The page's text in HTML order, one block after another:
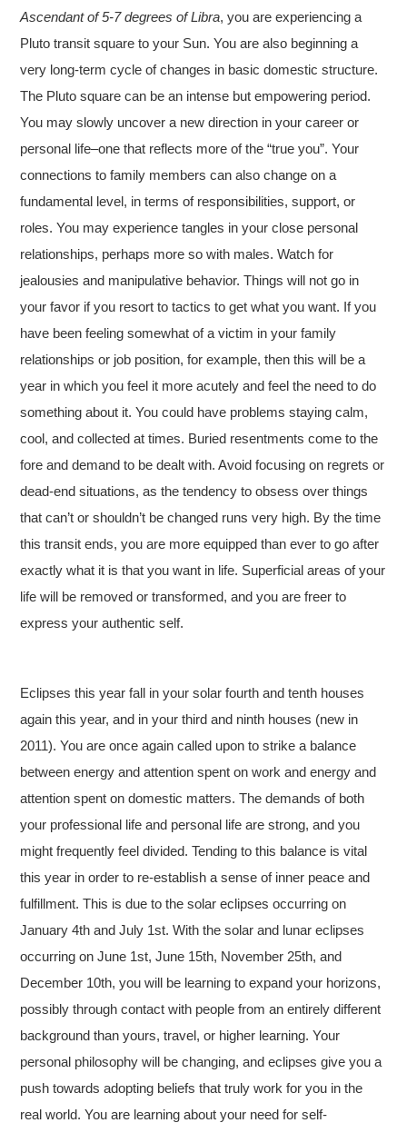
Ascendant of 5-7 degrees of Libra, you are experiencing a
Pluto transit square to your Sun. You are also beginning a
very long-term cycle of changes in basic domestic structure.
The Pluto square can be an intense but empowering period.
You may slowly uncover a new direction in your career or
personal life–one that reflects more of the “true you”. Your
connections to family members can also change on a
fundamental level, in terms of responsibilities, support, or
roles. You may experience tangles in your close personal
relationships, perhaps more so with males. Watch for
jealousies and manipulative behavior. Things will not go in
your favor if you resort to tactics to get what you want. If you
have been feeling somewhat of a victim in your family
relationships or job position, for example, then this will be a
year in which you feel it more acutely and feel the need to do
something about it. You could have problems staying calm,
cool, and collected at times. Buried resentments come to the
fore and demand to be dealt with. Avoid focusing on regrets or
dead-end situations, as the tendency to obsess over things
that can’t or shouldn’t be changed runs very high. By the time
this transit ends, you are more equipped than ever to go after
exactly what it is that you want in life. Superficial areas of your
life will be removed or transformed, and you are freer to
express your authentic self.
Eclipses this year fall in your solar fourth and tenth houses
again this year, and in your third and ninth houses (new in
2011). You are once again called upon to strike a balance
between energy and attention spent on work and energy and
attention spent on domestic matters. The demands of both
your professional life and personal life are strong, and you
might frequently feel divided. Tending to this balance is vital
this year in order to re-establish a sense of inner peace and
fulfillment. This is due to the solar eclipses occurring on
January 4th and July 1st. With the solar and lunar eclipses
occurring on June 1st, June 15th, November 25th, and
December 10th, you will be learning to expand your horizons,
possibly through contact with people from an entirely different
background than yours, travel, or higher learning. Your
personal philosophy will be changing, and eclipses give you a
push towards adopting beliefs that truly work for you in the
real world. You are learning about your need for self-